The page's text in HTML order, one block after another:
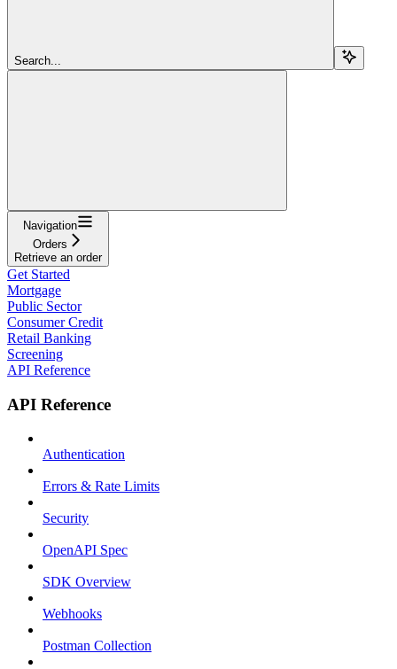
Search...
Navigation
Orders
Retrieve an order
Get Started
Mortgage
Public Sector
Consumer Credit
Retail Banking
Screening
API Reference
API Reference
Authentication
Errors & Rate Limits
Security
OpenAPI Spec
SDK Overview
Webhooks
Postman Collection